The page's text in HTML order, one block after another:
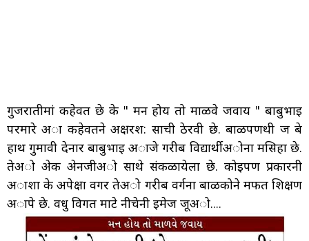
गुजरातीमां कहेवत छे के " मन होय तो माळवे जवाय " बाबुभाइ
परमारे अा कहेवतने अक्षरश: साची ठेरवी छे. बाळपणथी ज बे
हाथ गुमावी देनार बाबुभाइ अाजे गरीब विद्यार्थीअोना मसिहा छे.
तेअो अेक अेनजीअो साथे संकळायेला छे. कोइपण प्रकारनी
अाशा के अपेक्षा वगर तेअो गरीब वर्गना बाळकोने मफत शिक्षण
अापे छे. वधु विगत माटे नीचेनी इमेज जूअो....